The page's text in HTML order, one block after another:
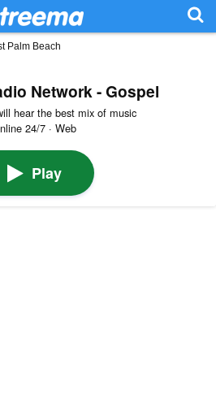
Palm Beach
Network - Gospel
hear the best mix of music
24/7 · Web
Play